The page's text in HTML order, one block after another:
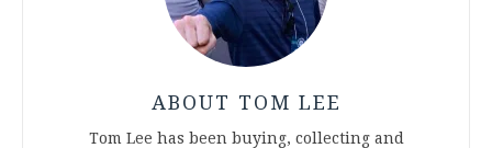
ABOUT TOM LEE
Tom Lee has been buying, collecting and